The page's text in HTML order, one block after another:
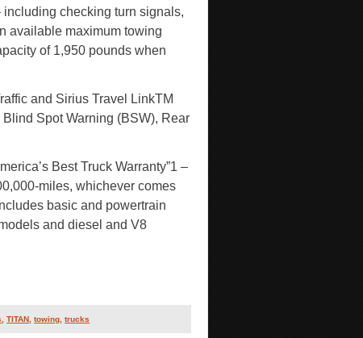
checking turn signals,
available maximum towing
of 1,950 pounds when
and Sirius Travel LinkTM
Spot Warning (BSW), Rear
Best Truck Warranty”1 –
miles, whichever comes
basic and powertrain
and diesel and V8
,TITAN,towing,trucks